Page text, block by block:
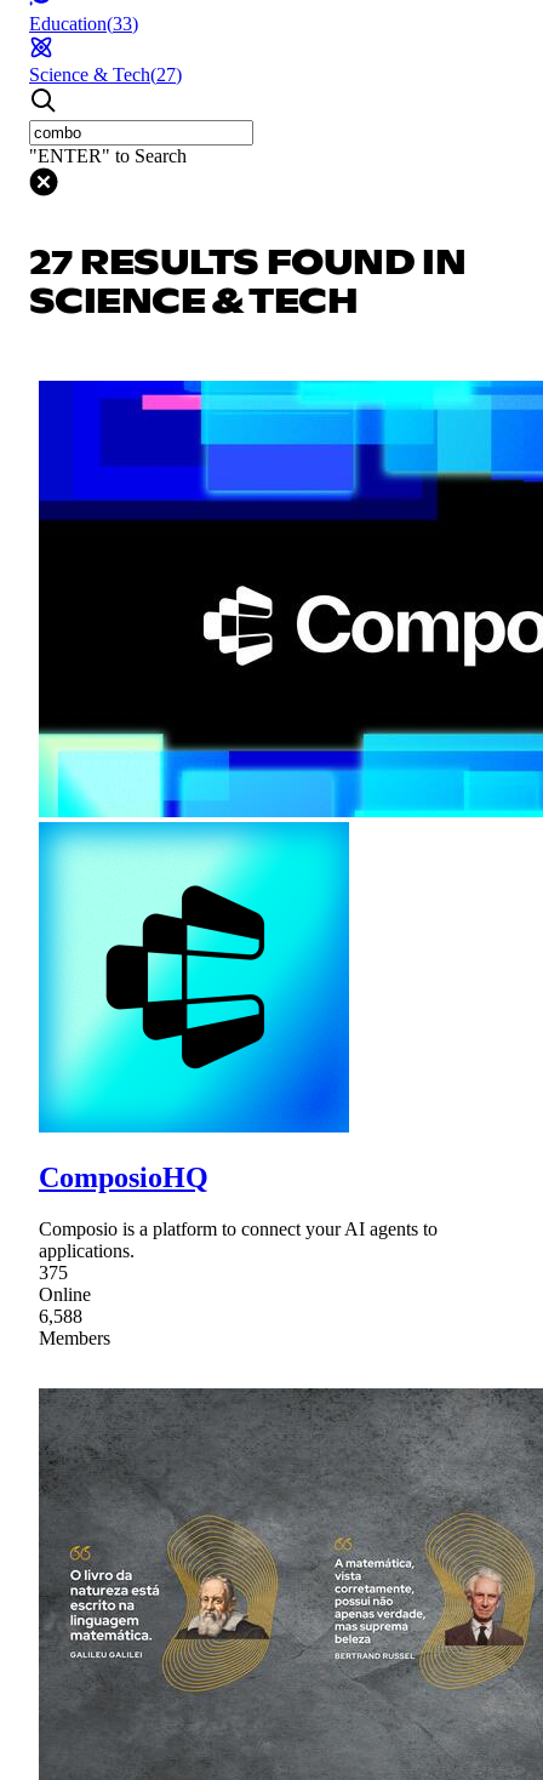
Education(33)
Science & Tech(27)
"ENTER" to Search
27 RESULTS FOUND IN
SCIENCE & TECH
ComposioHQ
Composio is a platform to connect your AI agents to
applications.
375
Online
6,588
Members